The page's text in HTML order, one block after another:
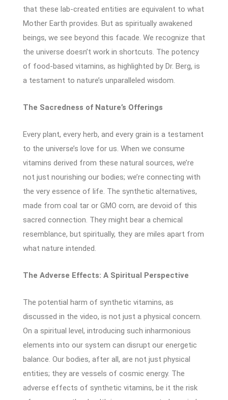
that these lab-created entities are equivalent to what
Mother Earth provides. But as spiritually awakened
beings, we see beyond this facade. We recognize that
the universe doesn’t work in shortcuts. The potency
of food-based vitamins, as highlighted by Dr. Berg, is
a testament to nature’s unparalleled wisdom.
The Sacredness of Nature’s Offerings
Every plant, every herb, and every grain is a testament
to the universe’s love for us. When we consume
vitamins derived from these natural sources, we’re
not just nourishing our bodies; we’re connecting with
the very essence of life. The synthetic alternatives,
made from coal tar or GMO corn, are devoid of this
sacred connection. They might bear a chemical
resemblance, but spiritually, they are miles apart from
what nature intended.
The Adverse Effects: A Spiritual Perspective
The potential harm of synthetic vitamins, as
discussed in the video, is not just a physical concern.
On a spiritual level, introducing such inharmonious
elements into our system can disrupt our energetic
balance. Our bodies, after all, are not just physical
entities; they are vessels of cosmic energy. The
adverse effects of synthetic vitamins, be it the risk